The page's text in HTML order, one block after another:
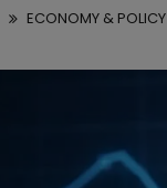
ECONOMY & POLICY